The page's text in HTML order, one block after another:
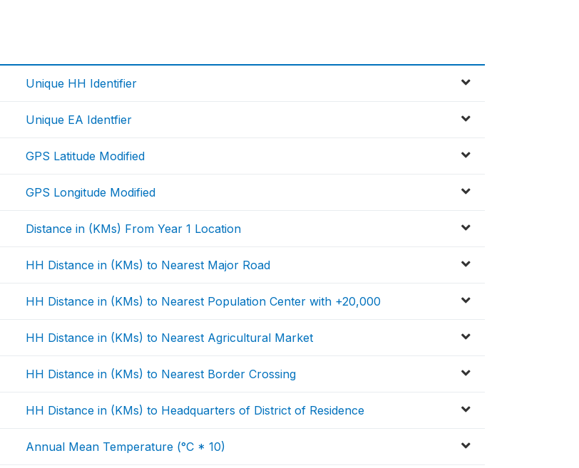
Unique HH Identifier
Unique EA Identfier
GPS Latitude Modified
GPS Longitude Modified
Distance in (KMs) From Year 1 Location
HH Distance in (KMs) to Nearest Major Road
HH Distance in (KMs) to Nearest Population Center with +20,000
HH Distance in (KMs) to Nearest Agricultural Market
HH Distance in (KMs) to Nearest Border Crossing
HH Distance in (KMs) to Headquarters of District of Residence
Annual Mean Temperature (°C * 10)